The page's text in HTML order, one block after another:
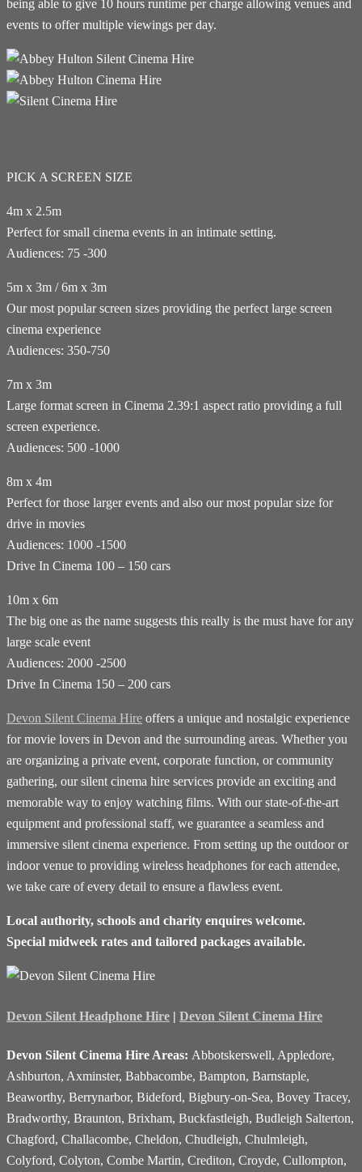
being able to give 10 hours runtime per charge allowing venues and
events to offer multiple viewings per day.
PICK A SCREEN SIZE
4m x 2.5m
Perfect for small cinema events in an intimate setting.
Audiences: 75 -300
5m x 3m / 6m x 3m
Our most popular screen sizes providing the perfect large screen
cinema experience
Audiences: 350-750
7m x 3m
Large format screen in Cinema 2.39:1 aspect ratio providing a full
screen experience.
Audiences: 500 -1000
8m x 4m
Perfect for those larger events and also our most popular size for
drive in movies
Audiences: 1000 -1500
Drive In Cinema 100 – 150 cars
10m x 6m
The big one as the name suggests this really is the must have for any
large scale event
Audiences: 2000 -2500
Drive In Cinema 150 – 200 cars
Devon Silent Cinema Hire offers a unique and nostalgic experience
for movie lovers in Devon and the surrounding areas. Whether you
are organizing a private event, corporate function, or community
gathering, our silent cinema hire services provide an exciting and
memorable way to enjoy watching films. With our state-of-the-art
equipment and professional staff, we guarantee a seamless and
immersive silent cinema experience. From setting up the outdoor or
indoor venue to providing wireless headphones for each attendee,
we take care of every detail to ensure a flawless event.
Local authority, schools and charity enquires welcome.
Special midweek rates and tailored packages available.
Devon Silent Headphone Hire | Devon Silent Cinema Hire
Devon Silent Cinema Hire Areas: Abbotskerswell, Appledore,
Ashburton, Axminster, Babbacombe, Bampton, Barnstaple,
Beaworthy, Berrynarbor, Bideford, Bigbury-on-Sea, Bovey Tracey,
Bradworthy, Braunton, Brixham, Buckfastleigh, Budleigh Salterton,
Chagford, Challacombe, Cheldon, Chudleigh, Chulmleigh,
Colyford, Colyton, Combe Martin, Crediton, Croyde, Cullompton,